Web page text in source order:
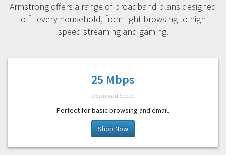
Armstrong offers a range of broadband plans designed
to fit every household, from light browsing to high-
speed streaming and gaming.
25 Mbps
Download Speed
Perfect for basic browsing and email.
Shop Now